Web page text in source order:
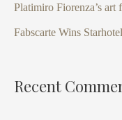
:
Platimiro Fiorenza’s art
Fabscarte Wins
Recent